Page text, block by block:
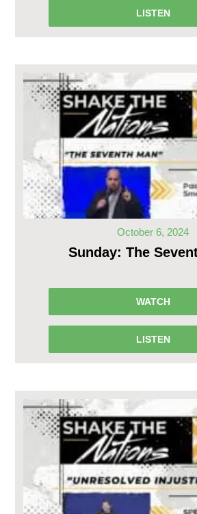
LISTEN
October 6, 2024
Sunday: The
WATCH
LISTEN